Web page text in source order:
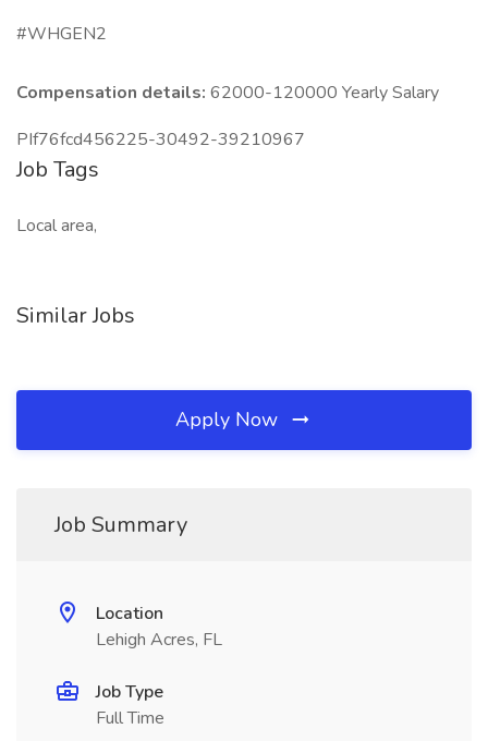
#WHGEN2
Compensation details: 62000-120000 Yearly Salary
PIf76fcd456225-30492-39210967
Job Tags
Local area,
Similar Jobs
Apply Now
Job Summary
Location
Lehigh Acres, FL
Job Type
Full Time